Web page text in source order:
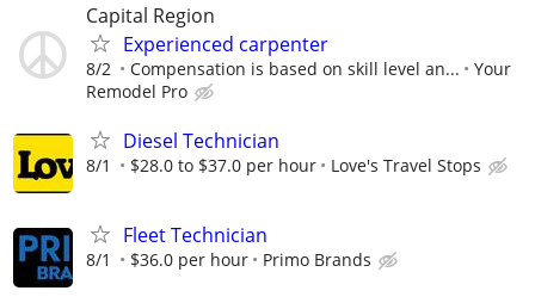
Capital Region
Experienced carpenter
8/2 Compensation is based on skill level an...
Your
Remodel Pro
Diesel Technician
8/1 $28.0 to $37.0 per hour Love's Travel Stops
Fleet Technician
8/1 $36.0 per hour Primo Brands